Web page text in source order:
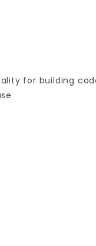
for building